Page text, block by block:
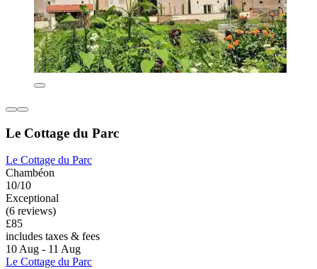
Le Cottage du Parc
Le Cottage du Parc
Chambéon
10/10
Exceptional
(6 reviews)
£85
includes taxes & fees
10 Aug - 11 Aug
Le Cottage du Parc